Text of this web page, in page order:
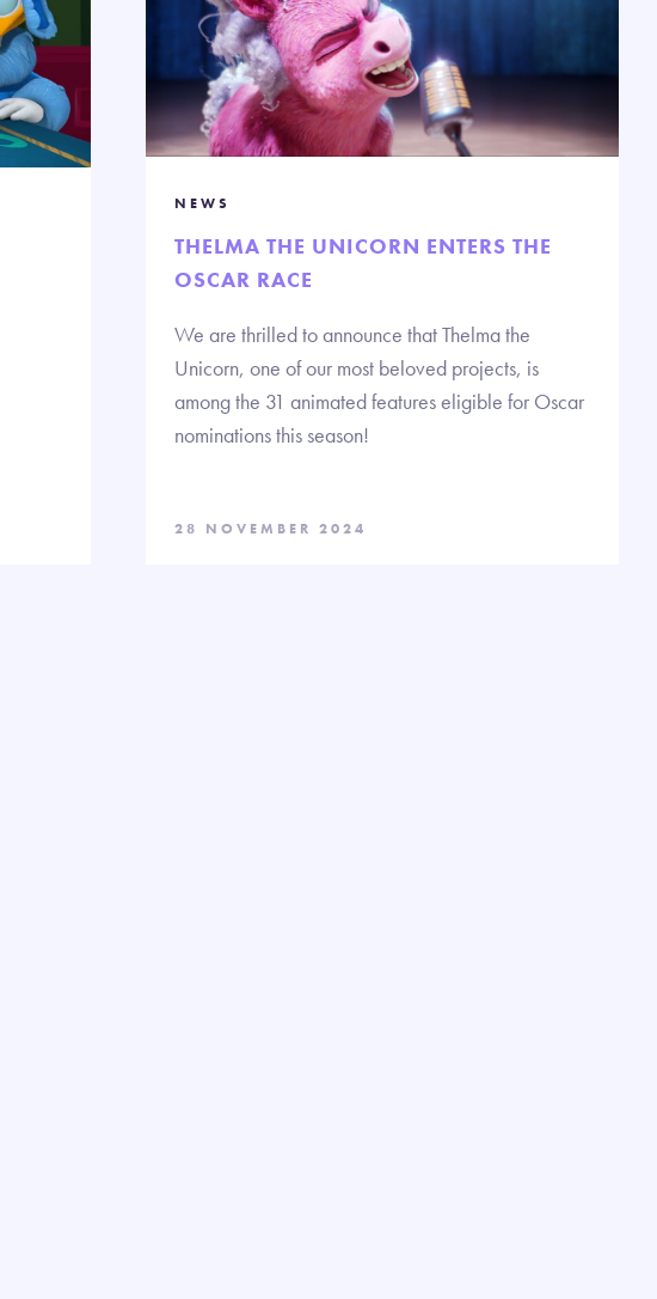
NEWS
THELMA THE UNICORN ENTERS THE
OSCAR RACE
We are thrilled to announce that Thelma the
Unicorn, one of our most beloved projects, is
among the 31 animated features eligible for Oscar
nominations this season!
28 NOVEMBER 2024